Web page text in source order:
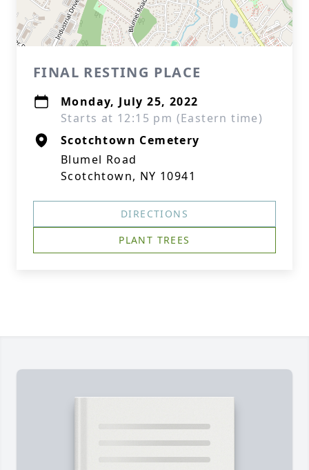
FINAL RESTING PLACE
Monday, July 25, 2022
Starts at 12:15 pm (Eastern time)
Scotchtown Cemetery
Blumel Road
Scotchtown, NY 10941
DIRECTIONS
PLANT TREES